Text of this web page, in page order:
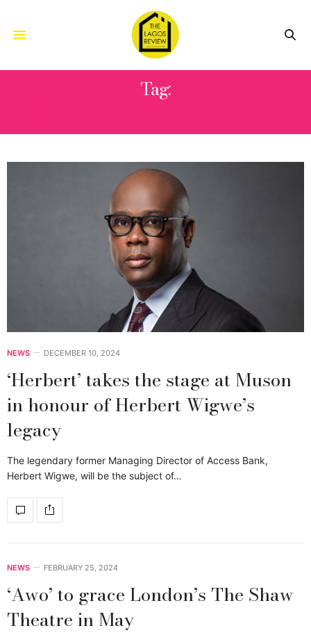
Tag:
NEWS DECEMBER 10, 2024
‘Herbert’ takes the stage at Muson
in honour of Herbert Wigwe’s
legacy
The legendary former Managing Director of Access Bank,
Herbert Wigwe, will be the subject of…
NEWS FEBRUARY 25, 2024
‘Awo’ to grace London’s The Shaw
Theatre in May